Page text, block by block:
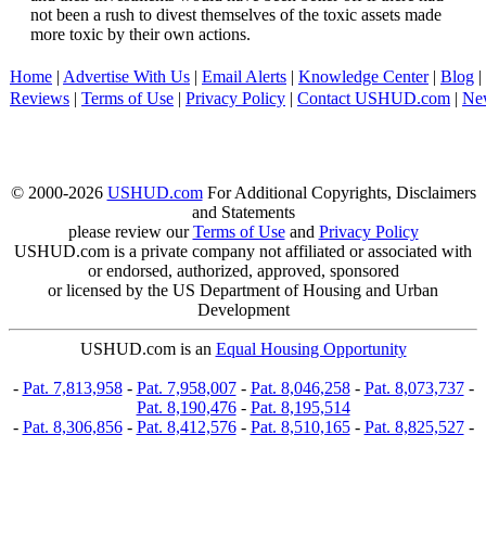
not been a rush to divest themselves of the toxic assets made
more toxic by their own actions.
Home | Advertise With Us | Email Alerts | Knowledge Center| Blog |
Reviews | Terms of Use | Privacy Policy | Contact USHUD.com |
© 2000-2026 USHUD.comFor Additional Copyrights, Disclaimers
and Statements
please review ourTerms of Useand Privacy Policy
USHUD.com is a private company not affiliated or associated with
or endorsed, authorized, approved, sponsored
or licensed by the US Department of Housing and Urban
Development
USHUD.com is an Equal Housing Opportunity
- Pat. 7,813,958- Pat. 7,958,007- Pat. 8,046,258- Pat. 8,073,737-
Pat. 8,190,476- Pat. 8,195,514
- Pat. 8,306,856- Pat. 8,412,576- Pat. 8,510,165- Pat. 8,825,527-